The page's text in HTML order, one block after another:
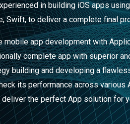
in building iOS apps
Swift, to deliver a complete final
mobile app development with
complete app with superior
building and developing a
its performance across various
the perfect App solution for